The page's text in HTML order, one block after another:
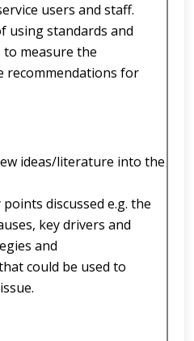
users and staff.
using standards and
measure the
recommendations for
ideas/literature into the
discussed e.g. the
key drivers and
and
could be used to